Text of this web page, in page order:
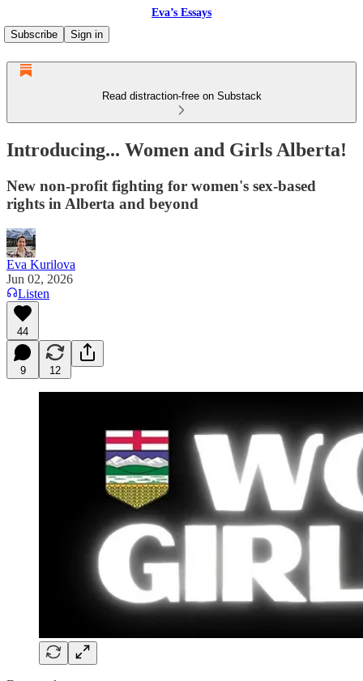
Eva’s Essays
Subscribe
Sign in
Read distraction-free on Substack
Introducing... Women and Girls Alberta!
New non-profit fighting for women's sex-based
rights in Alberta and beyond
Eva Kurilova
Jun 02, 2026
Listen
44
9 12